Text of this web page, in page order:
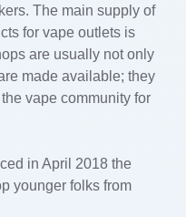
The main supply of
for vape outlets is
are usually not only
made available; they
vape community for
in April 2018 the
younger folks from